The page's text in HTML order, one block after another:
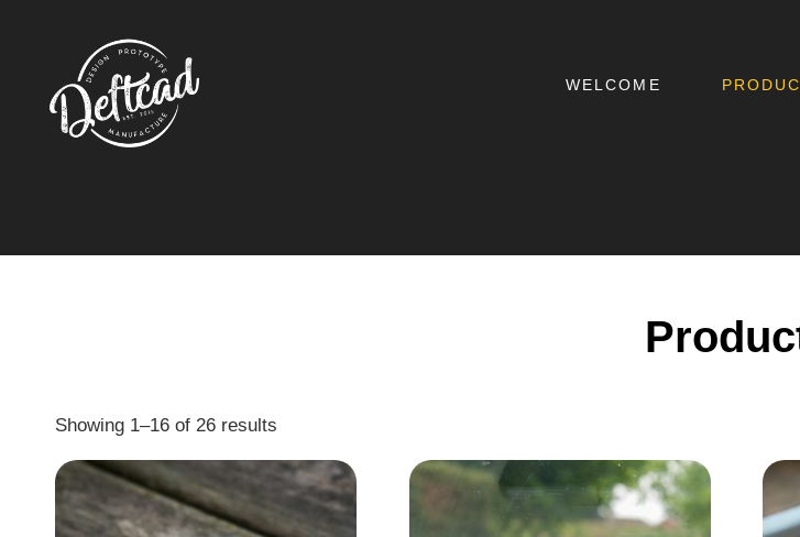
WELCOME
Showing 1–16 of 26 results